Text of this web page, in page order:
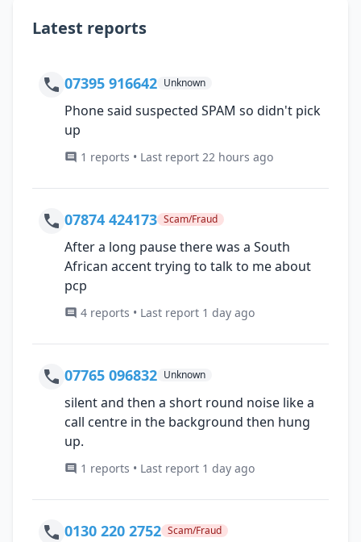
Latest reports
07395 916642 Unknown
Phone said suspected SPAM so didn't pick
up
1 reports • Last report 22 hours ago
07874 424173 Scam/Fraud
After a long pause there was a South
African accent trying to talk to me about
pcp
4 reports • Last report 1 day ago
07765 096832 Unknown
silent and then a short round noise like a
call centre in the background then hung
up.
1 reports • Last report 1 day ago
0130 220 2752 Scam/Fraud